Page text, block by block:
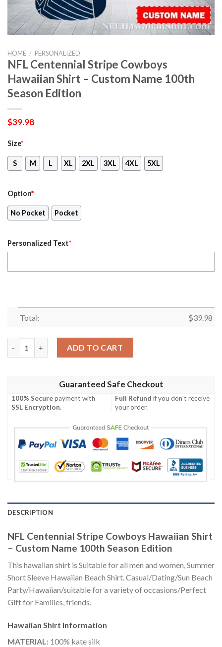
HOME / PERSONALIZED
NFL Centennial Stripe Cowboys
Hawaiian Shirt – Custom Name 100th
Season Edition
$39.98
Size*
S M L XL 2XL 3XL 4XL 5XL
Option*
No Pocket Pocket
Personalized Text*
Total: $39.98
ADD TO CART
Guaranteed Safe Checkout
100% Securepayment with
SSL Encryption.
Full Refund if you don't receive
your order.
DESCRIPTION
NFL Centennial Stripe Cowboys Hawaiian Shirt
– Custom Name 100th Season Edition
This hawaiian shirt is Suitable for all men and women, Summer
Short Sleeve Hawaiian Beach Shirt. Casual/Dating/Sun Beach
Party/Hawaiian/suitable for a variety of occasions/Perfect
Gift for Families, friends.
Hawaiian Shirt Information
MATERIAL: 100% kate silk